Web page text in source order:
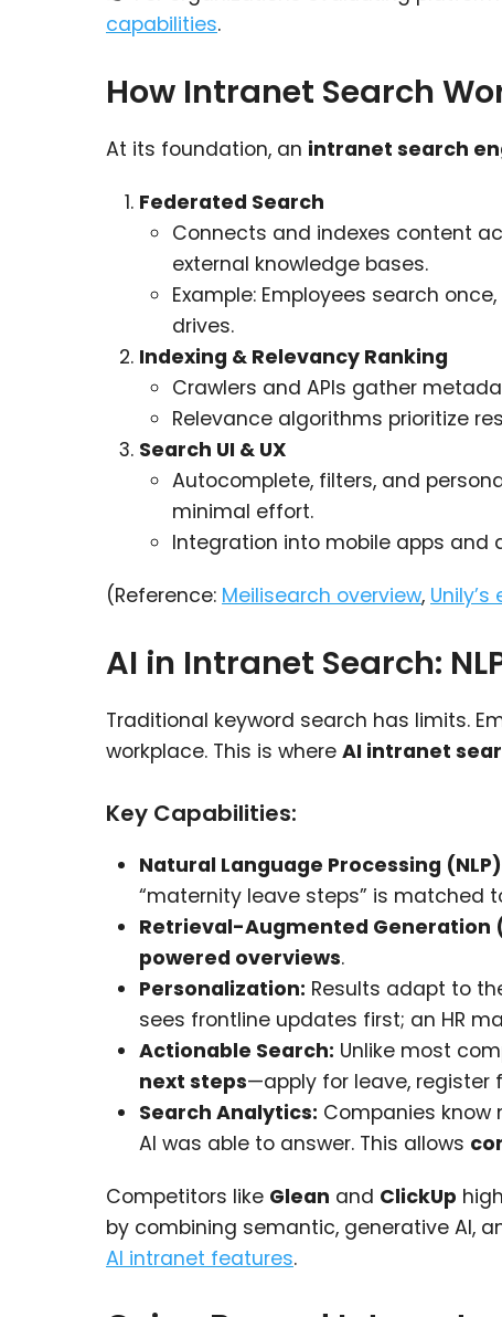
capabilities.
How Intranet Search
At its foundation, an intranet search
Federated Search
Connects and indexes content
external knowledge bases.
Example: Employees search
drives.
Indexing & Relevancy Ranking
Crawlers and APIs gather
Relevance algorithms prioritize
Search UI & UX
Autocomplete, filters, and
minimal effort.
Integration into mobile apps and
(Reference: Meilisearch overview,
AI in Intranet Search:
Traditional keyword search has limits.
workplace. This is where AI intranet
Key Capabilities:
Natural Language Processing
“maternity leave steps” is matched
Retrieval-Augmented Generation
powered overviews.
Personalization: Results adapt to
sees frontline updates first; an HR
Actionable Search: Unlike most
next steps—apply for leave, register
Search Analytics: Companies know
AI was able to answer. This allows
Competitors like Glean and ClickUp
by combining semantic, generative AI,
AI intranet features.